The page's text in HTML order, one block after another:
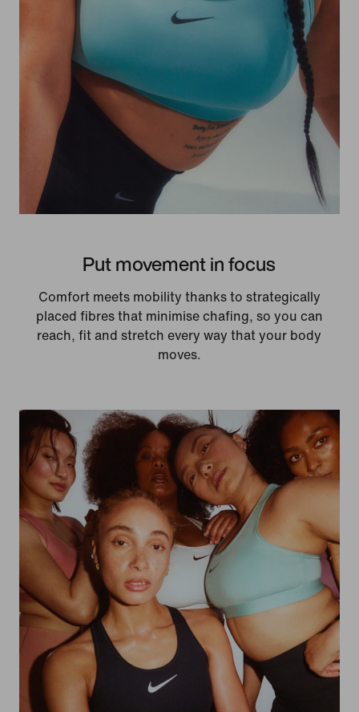
Put movement in focus
Comfort meets mobility thanks to strategically
placed fibres that minimise chafing, so you can
reach, fit and stretch every way that your body
moves.